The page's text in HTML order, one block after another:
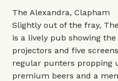
The Alexandra, Clapham
Slightly out of the fray,
is a lively pub showing
projectors and five
regular punters propping
premium beers and a